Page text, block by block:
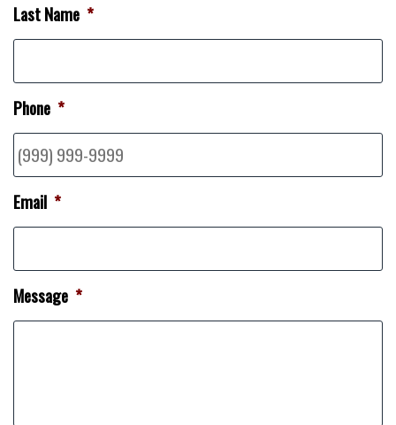
Last Name *
Phone *
Email *
Message *